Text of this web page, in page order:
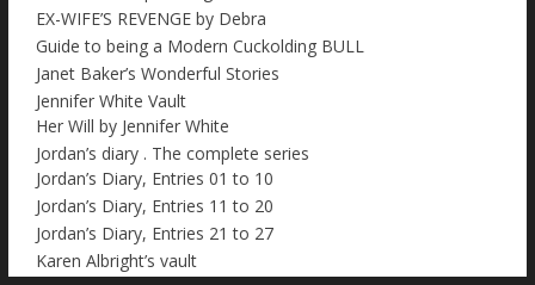
EX-WIFE’S REVENGE by Debra
Guide to being a Modern Cuckolding BULL
Janet Baker’s Wonderful Stories
Jennifer White Vault
Her Will by Jennifer White
Jordan’s diary . The complete series
Jordan’s Diary, Entries 01 to 10
Jordan’s Diary, Entries 11 to 20
Jordan’s Diary, Entries 21 to 27
Karen Albright’s vault